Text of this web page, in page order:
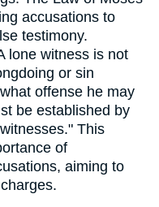
accusations to
testimony.
lone witness is not
or sin
offense he may
be established by
This
of
aiming to